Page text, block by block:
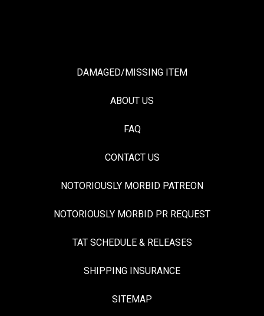
DAMAGED/MISSING ITEM
ABOUT US
FAQ
CONTACT US
NOTORIOUSLY MORBID PATREON
NOTORIOUSLY MORBID PR REQUEST
TAT SCHEDULE & RELEASES
SHIPPING INSURANCE
SITEMAP